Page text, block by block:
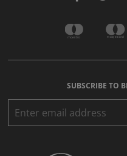
SUBSCRIBE TO